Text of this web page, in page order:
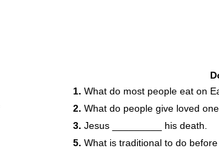
1. What do most people eat on
2. What do people give loved
3. Jesus _________ his death.
5. What is traditional to do